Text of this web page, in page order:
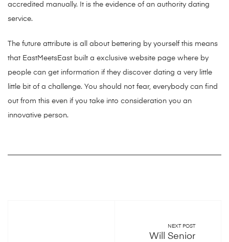
accredited manually. It is the evidence of an authority dating
service.
The future attribute is all about bettering by yourself this means
that EastMeetsEast built a exclusive website page where by
people can get information if they discover dating a very little
little bit of a challenge. You should not fear, everybody can find
out from this even if you take into consideration you an
innovative person.
NEXT POST
Will Senior